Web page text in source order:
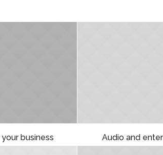
business Audio and